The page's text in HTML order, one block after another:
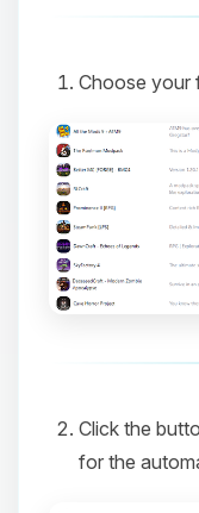
Choose your
Click the
for the